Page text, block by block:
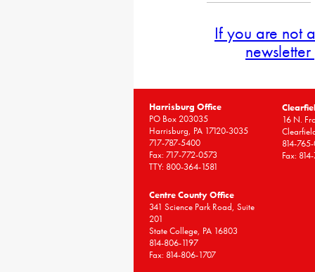
If you are not
Harrisburg Office
PO Box 203035
Harrisburg, PA 17120-3035
717-787-5400
Fax: 717-772-0573
TTY: 800-364-1581
16 N.
814-
Fax:
Centre County Office
341 Science Park Road, Suite
201
State College, PA 16803
814-806-1197
Fax: 814-806-1707